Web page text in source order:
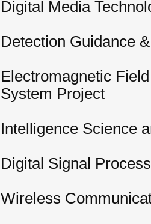
Digital Media
Detection Guidance
Electromagnetic
System Project
Intelligence Science
Digital Signal
Wireless